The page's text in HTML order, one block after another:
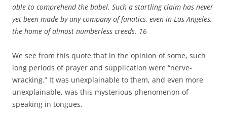
able to comprehend the babel. Such a startling claim has never
yet been made by any company of fanatics, even in Los Angeles,
the home of almost numberless creeds. 16
We see from this quote that in the opinion of some, such
long periods of prayer and supplication were “nerve-
wracking.” It was unexplainable to them, and even more
unexplainable, was this mysterious phenomenon of
speaking in tongues.